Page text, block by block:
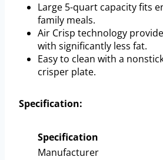
Large 5-quart capacity fits
family meals.
Air Crisp technology
with significantly less fat.
Easy to clean with a
crisper plate.
Specification:
Specification
Manufacturer